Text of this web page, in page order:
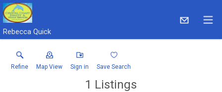
Rebecca Quick
Refine Map View Sign in Save Search
1 Listings